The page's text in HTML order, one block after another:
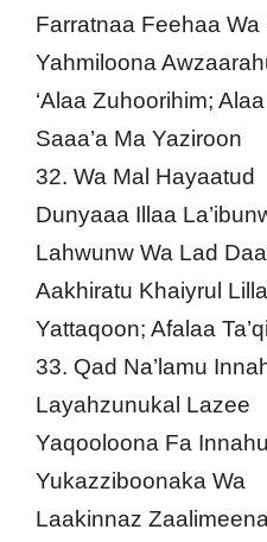
Farratnaa Feehaa Wa
Yahmiloona
‘Alaa Zuhoorihim; Alaa
Saaa’a Ma Yaziroon
32. Wa Mal Hayaatud
Dunyaaa Illaa
Lahwunw Wa Lad
Aakhiratu Khaiyrul
Yattaqoon; Afalaa
33. Qad Na’lamu
Layahzunukal Lazee
Yaqooloona Fa
Yukazziboonaka Wa
Laakinnaz